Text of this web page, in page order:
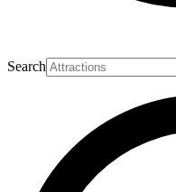
Search